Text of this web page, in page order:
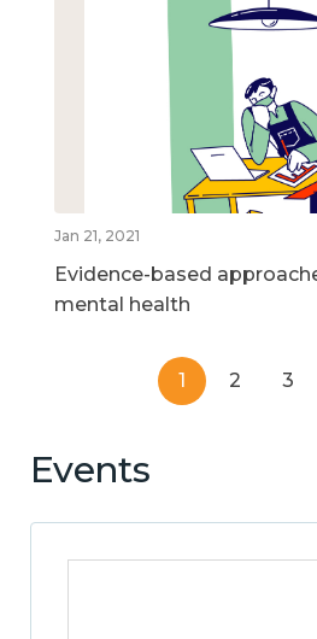
Jan 21, 2021
Evidence-based
mental health
1 2 3
Events